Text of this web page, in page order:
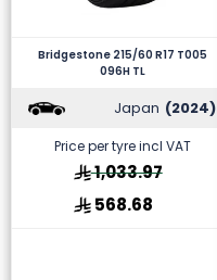
Bridgestone 215/60 R17 T005
096H TL
Japan (2024)
Price per tyre incl VAT
1,033.97
568.68